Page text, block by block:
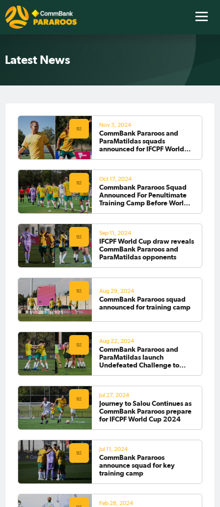
Latest News
Nov 3, 2024
CommBank Pararoos and
ParaMatildas squads
announced for IFCPF World
Oct 17, 2024
Commbank Pararoos Squad
Announced For Penultimate
Training Camp Before World
Sep 11, 2024
IFCPF World Cup draw reveals
CommBank Pararoos and
ParaMatildas opponents
Aug 29, 2024
CommBank Pararoos squad
announced for training camp
Aug 22, 2024
CommBank Pararoos and
ParaMatildas launch
Undefeated Challenge to
Jul 27, 2024
Journey to Salou Continues as
CommBank Pararoos prepare
for IFCPF World Cup 2024
Jul 11, 2024
CommBank Pararoos
announce squad for key
training camp
Feb 28, 2024